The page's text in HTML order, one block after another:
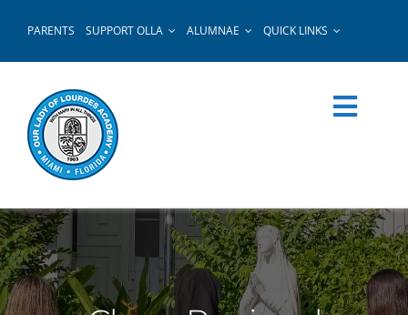
PARENTS SUPPORT OLLA ALUMNAE QUICK LINKS